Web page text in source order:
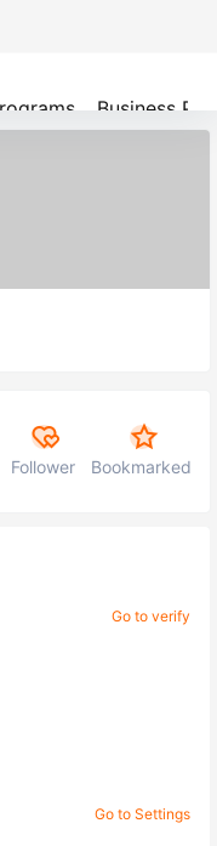
Business
Follower Bookmarked
Go to verify
Go to Settings